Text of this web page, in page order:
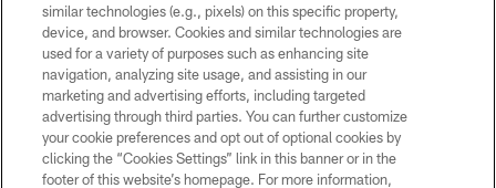
© Atlanta Falcons Football Club - 2026
PRIVACY POLICY
EMPLOYMENT
FAQ
MEDIA
similar technologies (e.g., pixels) on this specific property,
device, and browser. Cookies and similar technologies are
used for a variety of purposes such as enhancing site
navigation, analyzing site usage, and assisting in our
marketing and advertising efforts, including targeted
advertising through third parties. You can further customize
your cookie preferences and opt out of optional cookies by
clicking the “Cookies Settings” link in this banner or in the
footer of this website’s homepage. For more information,